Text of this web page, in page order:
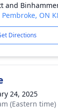
and
ON
Directions
24, 2025
(Eastern time)